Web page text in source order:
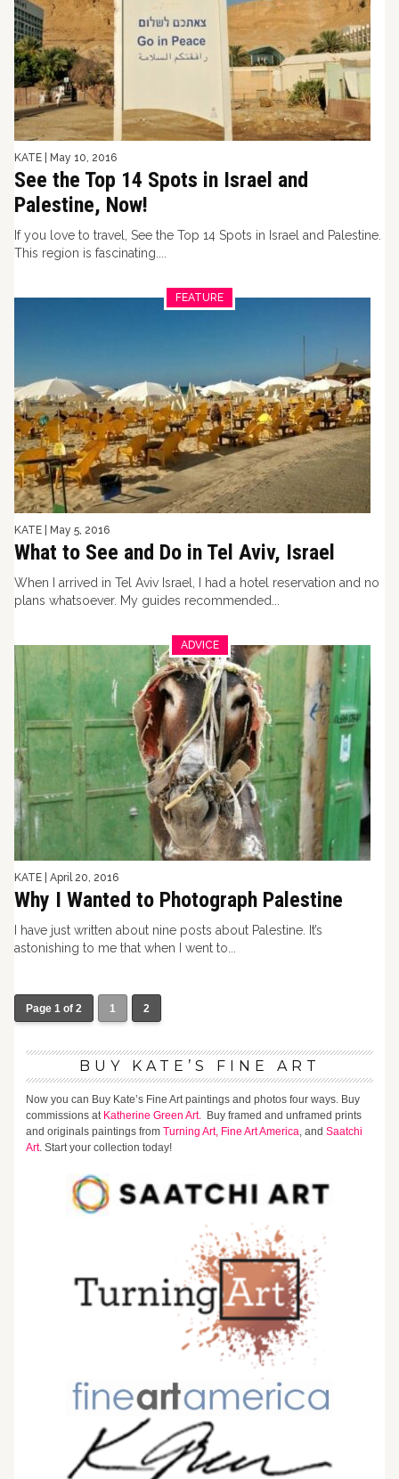
KATE May 10, 2016
See the Top 14 Spots in Israel and
Palestine, Now!
If you love to travel, See the Top 14 Spots in Israel and Palestine.
This region is fascinating....
FEATURE
KATE May 5, 2016
What to See and Do in Tel Aviv, Israel
When I arrived in Tel Aviv Israel, I had a hotel reservation and no
plans whatsoever. My guides recommended...
ADVICE
KATE April 20, 2016
Why I Wanted to Photograph Palestine
I have just written about nine posts about Palestine. It’s
astonishing to me that when I went to...
Page 1 of 2 1 2
BUY KATE’S FINE ART
Now you can Buy Kate’s Fine Art paintings and photos four ways. Buy
commissions at Katherine Green Art. Buy framed and unframed prints
and originals paintings from Turning Art, Fine Art America, and Saatchi
Art. Start your collection today!